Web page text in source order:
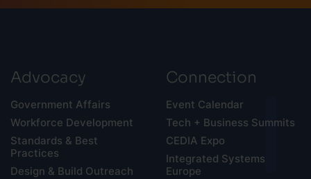
Advocacy
Government Affairs
Workforce Development
Standards & Best
Practices
Design & Build Outreach
Connection
Event Calendar
Tech + Business Summits
CEDIA Expo
Integrated Systems
Europe